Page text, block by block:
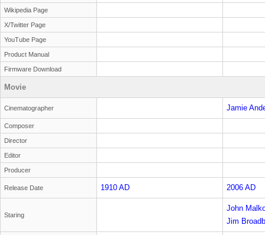
Wikipedia Page
X/Twitter Page
YouTube Page
Product Manual
Firmware Download
Movie
Cinematographer Jamie
Composer
Director
Editor
Producer
Release Date 1910 AD 2006 AD
Staring
John
Sandiford
Jim